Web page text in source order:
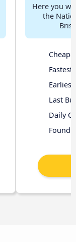
Here you
the
Fastest
Earliest
Last
Daily
Found